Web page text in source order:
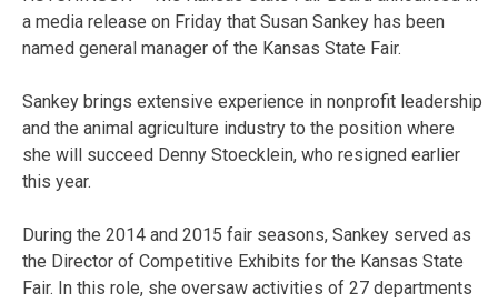
a media release on Friday that Susan Sankey has been
named general manager of the Kansas State Fair.
Sankey brings extensive experience in nonprofit leadership
and the animal agriculture industry to the position where
she will succeed Denny Stoecklein, who resigned earlier
this year.
During the 2014 and 2015 fair seasons, Sankey served as
the Director of Competitive Exhibits for the Kansas State
Fair. In this role, she oversaw activities of 27 departments